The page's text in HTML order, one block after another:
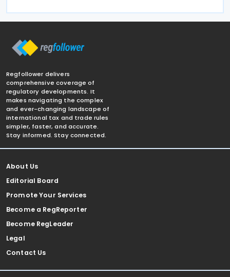
Regfollower delivers
comprehensive coverage of
regulatory developments. It
makes navigating the complex
and ever-changing landscape of
international tax and trade rules
simpler, faster, and accurate.
Stay informed. Stay connected.
About Us
Editorial Board
Promote Your Services
Become a RegReporter
Become RegLeader
Legal
Contact Us